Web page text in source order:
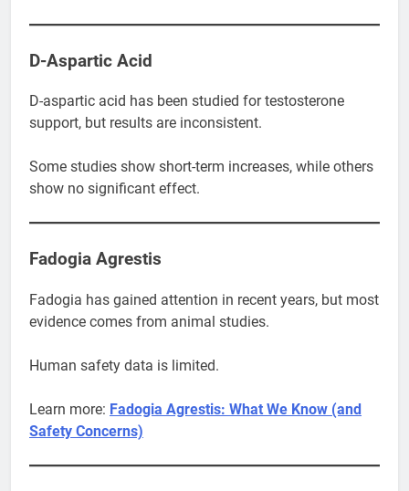
D-Aspartic Acid
D-aspartic acid has been studied for testosterone
support, but results are inconsistent.
Some studies show short-term increases, while others
show no significant effect.
Fadogia Agrestis
Fadogia has gained attention in recent years, but most
evidence comes from animal studies.
Human safety data is limited.
Learn more: Fadogia Agrestis: What We Know (and
Safety Concerns)